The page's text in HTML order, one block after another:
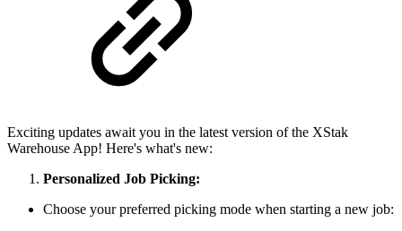
Exciting updates await you in the latest version of the XStak
Warehouse App! Here's what's new:
Personalized Job Picking:
Choose your preferred picking mode when starting a new job: